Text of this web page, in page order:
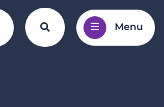
Search the website
Menu